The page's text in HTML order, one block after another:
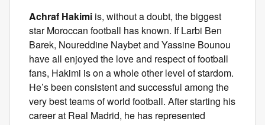
Achraf Hakimi is, without a doubt, the biggest
star Moroccan football has known. If Larbi Ben
Barek, Noureddine Naybet and Yassine Bounou
have all enjoyed the love and respect of football
fans, Hakimi is on a whole other level of stardom.
He’s been consistent and successful among the
very best teams of world football. After starting his
career at Real Madrid, he has represented